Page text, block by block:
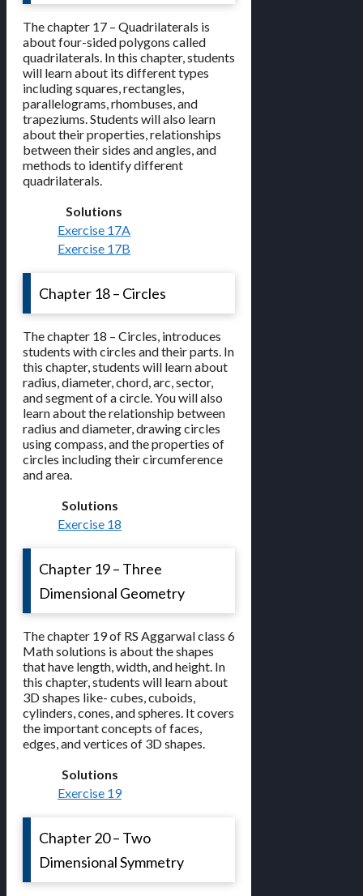
The chapter 17 – Quadrilaterals is
about four-sided polygons called
quadrilaterals. In this chapter, students
will learn about its different types
including squares, rectangles,
parallelograms, rhombuses, and
trapeziums. Students will also learn
about their properties, relationships
between their sides and angles, and
methods to identify different
quadrilaterals.
Solutions
Exercise 17A
Exercise 17B
Chapter 18 – Circles
The chapter 18 – Circles, introduces
students with circles and their parts. In
this chapter, students will learn about
radius, diameter, chord, arc, sector,
and segment of a circle. You will also
learn about the relationship between
radius and diameter, drawing circles
using compass, and the properties of
circles including their circumference
and area.
Solutions
Exercise 18
Chapter 19 – Three
Dimensional Geometry
The chapter 19 of RS Aggarwal class 6
Math solutions is about the shapes
that have length, width, and height. In
this chapter, students will learn about
3D shapes like- cubes, cuboids,
cylinders, cones, and spheres. It covers
the important concepts of faces,
edges, and vertices of 3D shapes.
Solutions
Exercise 19
Chapter 20 – Two
Dimensional Symmetry